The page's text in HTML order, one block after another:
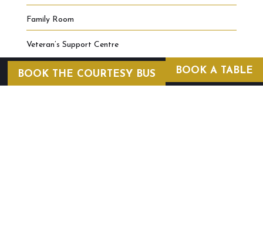
Family Room
Veteran’s Support Centre
BOOK A TABLE
BOOK THE COURTESY BUS